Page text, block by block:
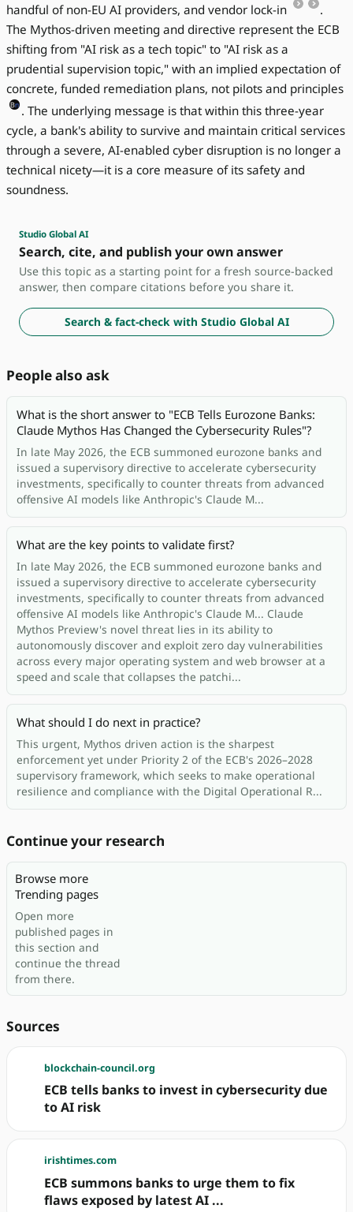
handful of non-EU AI providers, and vendor lock-in
.
The Mythos-driven meeting and directive represent the ECB
shifting from "AI risk as a tech topic" to "AI risk as a
prudential supervision topic," with an implied expectation of
concrete, funded remediation plans, not pilots and principles
. The underlying message is that within this three-year
cycle, a bank's ability to survive and maintain critical services
through a severe, AI-enabled cyber disruption is no longer a
technical nicety—it is a core measure of its safety and
soundness.
Studio Global AI
Search, cite, and publish your own answer
Use this topic as a starting point for a fresh source-backed
answer, then compare citations before you share it.
Search & fact-check with Studio Global AI
People also ask
What is the short answer to "ECB Tells Eurozone Banks:
Claude Mythos Has Changed the Cybersecurity Rules"?
In late May 2026, the ECB summoned eurozone banks and
issued a supervisory directive to accelerate cybersecurity
investments, specifically to counter threats from advanced
offensive AI models like Anthropic's Claude M...
What are the key points to validate first?
In late May 2026, the ECB summoned eurozone banks and
issued a supervisory directive to accelerate cybersecurity
investments, specifically to counter threats from advanced
offensive AI models like Anthropic's Claude M... Claude
Mythos Preview's novel threat lies in its ability to
autonomously discover and exploit zero day vulnerabilities
across every major operating system and web browser at a
speed and scale that collapses the patchi...
What should I do next in practice?
This urgent, Mythos driven action is the sharpest
enforcement yet under Priority 2 of the ECB's 2026–2028
supervisory framework, which seeks to make operational
resilience and compliance with the Digital Operational R...
Continue your research
Browse more
Trending pages
Open more
published pages in
this section and
continue the thread
from there.
Sources
blockchain-council.org
ECB tells banks to invest in cybersecurity due
to AI risk
irishtimes.com
ECB summons banks to urge them to fix
flaws exposed by latest AI ...